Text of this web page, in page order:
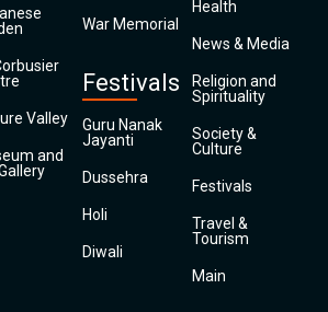
Valley
and
War Memorial
Festivals
Guru Nanak
Jayanti
Dussehra
Holi
Diwali
Health
News & Media
Religion and
Spirituality
Society &
Culture
Festivals
Travel &
Tourism
Main